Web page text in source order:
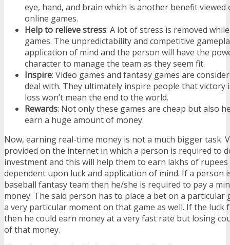
eye, hand, and brain which is another benefit viewed
online games.
Help to relieve stress: A lot of stress is removed
games. The unpredictability and competitive
application of mind and the person will have the
character to manage the team as they seem fit.
Inspire: Video games and fantasy games are
deal with. They ultimately inspire people that victory
loss won’t mean the end to the world.
Rewards: Not only these games are cheap but also
earn a huge amount of money.
Now, earning real-time money is not a much bigger task.
provided on the internet in which a person is required to
investment and this will help them to earn lakhs of
dependent upon luck and application of mind. If a person
baseball fantasy team then he/she is required to pay a
money. The said person has to place a bet on a particular
a very particular moment on that game as well. If the luck
then he could earn money at a very fast rate but losing
of that money.